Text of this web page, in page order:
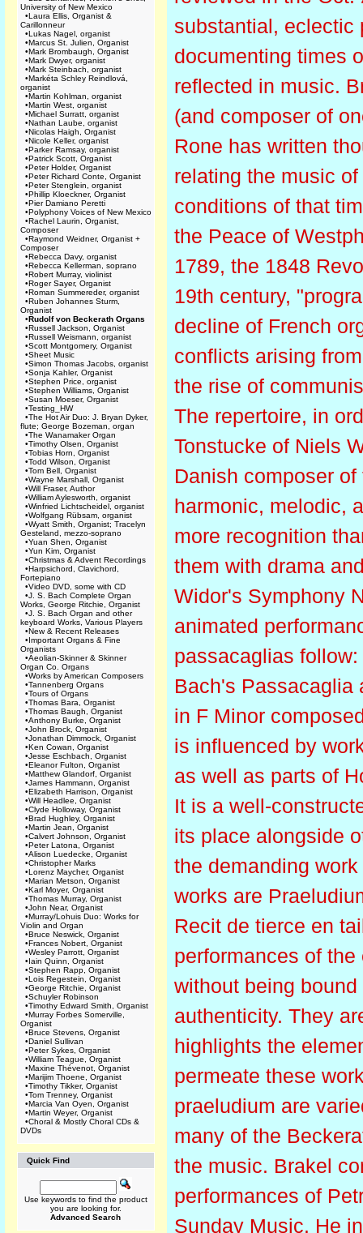
University of New Mexico
•Laura Ellis, Organist &
Carillonneur
•Lukas Nagel, organist
•Marcus St. Julien, Organist
•Mark Brombaugh, Organist
•Mark Dwyer, organist
•Mark Steinbach, organist
•Markéta Schley Reindlová,
organist
•Martin Kohlman, organist
•Martin West, organist
•Michael Surratt, organist
•Nathan Laube, organist
•Nicolas Haigh, Organist
•Nicole Keller, organist
•Parker Ramsay, organist
•Patrick Scott, Organist
•Peter Holder, Organist
•Peter Richard Conte, Organist
•Peter Stenglein, organist
•Phillip Kloeckner, Organist
•Pier Damiano Peretti
•Polyphony Voices of New Mexico
•Rachel Laurin, Organist,
Composer
•Raymond Weidner, Organist +
Composer
•Rebecca Davy, organist
•Rebecca Kellerman, soprano
•Robert Murray, violinist
•Roger Sayer, Organist
•Roman Summereder, organist
•Ruben Johannes Sturm,
Organist
•Rudolf von Beckerath Organs
•Russell Jackson, Organist
•Russell Weismann, organist
•Scott Montgomery, Organist
•Sheet Music
•Simon Thomas Jacobs, organist
•Sonja Kahler, Organist
•Stephen Price, organist
•Stephen Williams, Organist
•Susan Moeser, Organist
•Testing_HW
•The Hot Air Duo: J. Bryan Dyker,
flute; George Bozeman, organ
•The Wanamaker Organ
•Timothy Olsen, Organist
•Tobias Horn, Organist
•Todd Wilson, Organist
•Tom Bell, Organist
•Wayne Marshall, Organist
•Will Fraser, Author
•William Aylesworth, organist
•Winfried Lichtscheidel, organist
•Wolfgang Rübsam, organist
•Wyatt Smith, Organist; Tracelyn
Gesteland, mezzo-soprano
•Yuan Shen, Organist
•Yun Kim, Organist
•Christmas & Advent Recordings
•Harpsichord, Clavichord,
Fortepiano
•Video DVD, some with CD
•J. S. Bach Complete Organ
Works, George Ritchie, Organist
•J. S. Bach Organ and other
keyboard Works, Various Players
•New & Recent Releases
•Important Organs & Fine
Organists
•Aeolian-Skinner & Skinner
Organ Co. Organs
•Works by American Composers
•Tannenberg Organs
•Tours of Organs
•Thomas Bara, Organist
•Thomas Baugh, Organist
•Anthony Burke, Organist
•John Brock, Organist
•Jonathan Dimmock, Organist
•Ken Cowan, Organist
•Jesse Eschbach, Organist
•Eleanor Fulton, Organist
•Matthew Glandorf, Organist
•James Hammann, Organist
•Elizabeth Harrison, Organist
•Will Headlee, Organist
•Clyde Holloway, Organist
•Brad Hughley, Organist
•Martin Jean, Organist
•Calvert Johnson, Organist
•Peter Latona, Organist
•Alison Luedecke, Organist
•Christopher Marks
•Lorenz Maycher, Organist
•Marian Metson, Organist
•Karl Moyer, Organist
•Thomas Murray, Organist
•John Near, Organist
•Murray/Lohuis Duo: Works for
Violin and Organ
•Bruce Neswick, Organist
•Frances Nobert, Organist
•Wesley Parrott, Organist
•Iain Quinn, Organist
•Stephen Rapp, Organist
•Lois Regestein, Organist
•George Ritchie, Organist
•Schuyler Robinson
•Timothy Edward Smith, Organist
•Murray Forbes Somerville,
Organist
•Bruce Stevens, Organist
•Daniel Sullivan
•Peter Sykes, Organist
•William Teague, Organist
•Maxine Thévenot, Organist
•Marijim Thoene, Organist
•Timothy Tikker, Organist
•Tom Trenney, Organist
•Marcia Van Oyen, Organist
•Martin Weyer, Organist
•Choral & Mostly Choral CDs &
DVDs
Quick Find
Use keywords to find the product
you are looking for.
Advanced Search
substantial, eclectic
documenting times
reflected in music.
(and composer of
Rone has written
relating the music
conditions of that
the Peace of
1789, the 1848
19th century,
decline of French
conflicts arising
the rise of
The repertoire, in
Tonstucke of Niels
Danish composer
harmonic, melodic,
more recognition
them with drama
Widor's Symphony
animated
passacaglias
Bach's Passacaglia
in F Minor
is influenced by
as well as parts of
It is a well-
its place alongside
the demanding
works are
Recit de tierce en
performances of
without being
authenticity. They
highlights the
permeate these
praeludium are
many of the
the music. Brakel
performances of
Sunday Music. He